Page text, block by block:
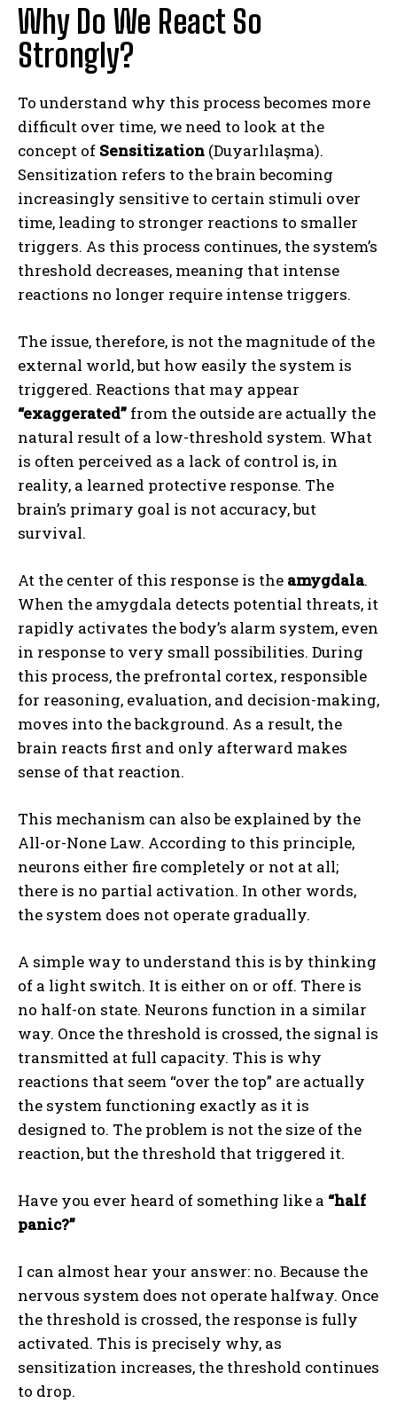
Why Do We React So
Strongly?
To understand why this process becomes more
difficult over time, we need to look at the
concept of Sensitization (Duyarlılaşma).
Sensitization refers to the brain becoming
increasingly sensitive to certain stimuli over
time, leading to stronger reactions to smaller
triggers. As this process continues, the system’s
threshold decreases, meaning that intense
reactions no longer require intense triggers.
The issue, therefore, is not the magnitude of the
external world, but how easily the system is
triggered. Reactions that may appear
“exaggerated” from the outside are actually the
natural result of a low-threshold system. What
is often perceived as a lack of control is, in
reality, a learned protective response. The
brain’s primary goal is not accuracy, but
survival.
At the center of this response is the amygdala.
When the amygdala detects potential threats, it
rapidly activates the body’s alarm system, even
in response to very small possibilities. During
this process, the prefrontal cortex, responsible
for reasoning, evaluation, and decision-making,
moves into the background. As a result, the
brain reacts first and only afterward makes
sense of that reaction.
This mechanism can also be explained by the
All-or-None Law. According to this principle,
neurons either fire completely or not at all;
there is no partial activation. In other words,
the system does not operate gradually.
A simple way to understand this is by thinking
of a light switch. It is either on or off. There is
no half-on state. Neurons function in a similar
way. Once the threshold is crossed, the signal is
transmitted at full capacity. This is why
reactions that seem “over the top” are actually
the system functioning exactly as it is
designed to. The problem is not the size of the
reaction, but the threshold that triggered it.
Have you ever heard of something like a “half
panic?”
I can almost hear your answer: no. Because the
nervous system does not operate halfway. Once
the threshold is crossed, the response is fully
activated. This is precisely why, as
sensitization increases, the threshold continues
to drop.